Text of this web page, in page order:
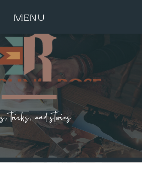
tricks, and stories
MENU